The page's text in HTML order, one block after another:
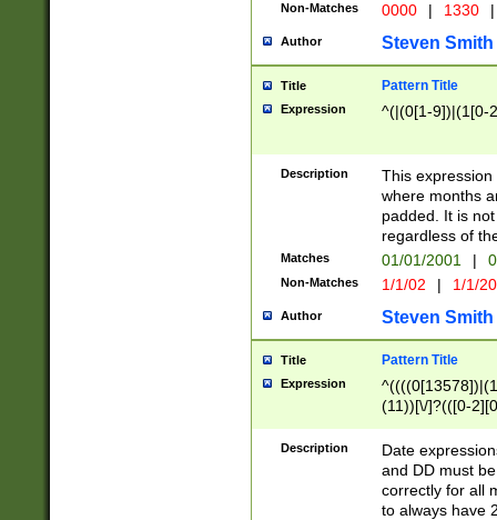
Non-Matches 0000 | 1330 |
Author Steven Smith
Title Pattern Title
Expression ^(|(0[1-9])|(1[0-
Description
This
where months
padded. It is
regardless of
Matches 01/01/2001 |
Non-Matches 1/1/02 | 1/1/
Author Steven Smith
Title Pattern Title
Expression
(11))[\/]?(([0-
Description
Date
and DD must
correctly for all
to always have